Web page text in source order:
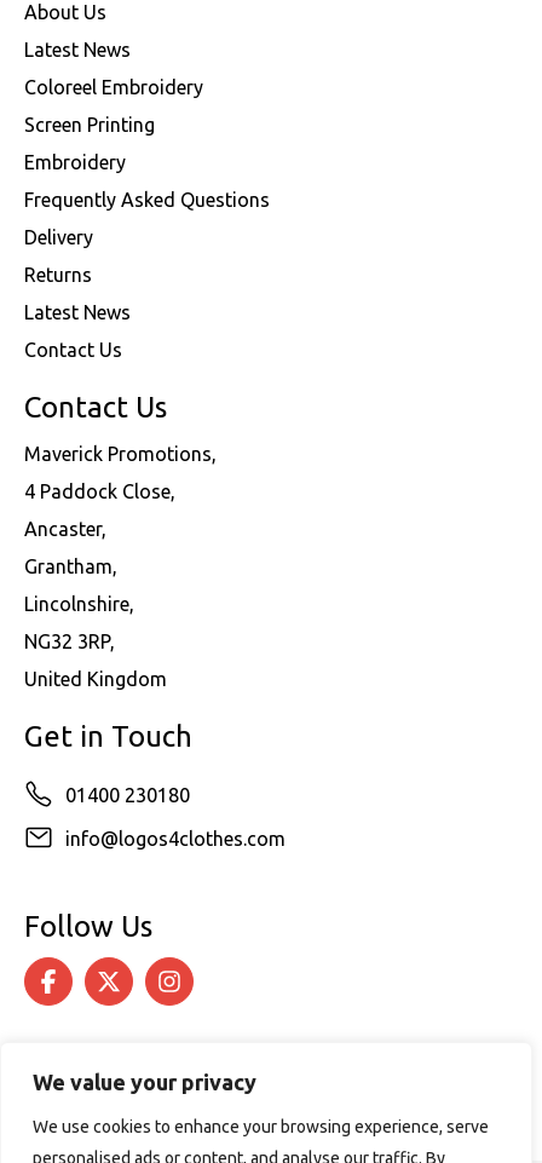
We value your privacy
We use cookies to enhance your browsing experience, serve
personalised ads or content, and analyse our traffic. By
About Us
Latest News
Coloreel Embroidery
Screen Printing
Embroidery
Frequently Asked Questions
Delivery
Returns
Latest News
Contact Us
Contact Us
Maverick Promotions,
4 Paddock Close,
Ancaster,
Grantham,
Lincolnshire,
NG32 3RP,
United Kingdom
Get in Touch
01400 230180
info@logos4clothes.com
Follow Us